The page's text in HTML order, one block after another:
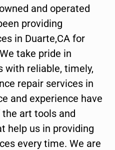
and operated
providing
in Duarte,CA for
take pride in
with reliable, timely,
repair services in
and experience have
art tools and
help us in providing
every time. We are